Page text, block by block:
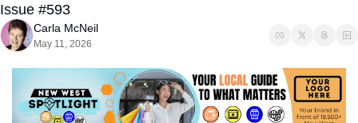
Issue #593
Carla McNeil
May 11, 2026